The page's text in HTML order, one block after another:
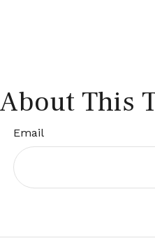
This
Email